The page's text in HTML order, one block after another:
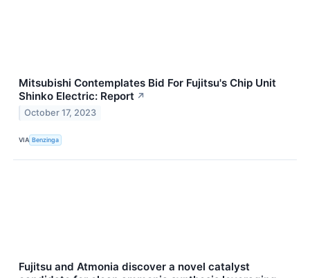
Mitsubishi Contemplates Bid For Fujitsu's Chip Unit
Shinko Electric: Report ↗
October 17, 2023
VIA Benzinga
Fujitsu and Atmonia discover a novel catalyst